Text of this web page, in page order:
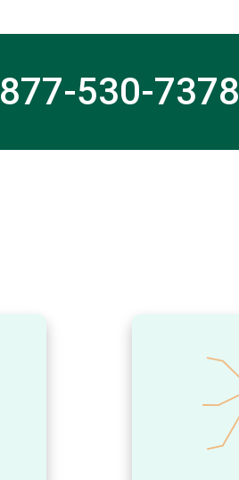
877-530-7378